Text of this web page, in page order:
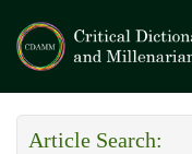
Article Search: